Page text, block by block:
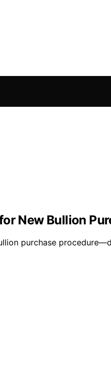
New Bullion
purchase